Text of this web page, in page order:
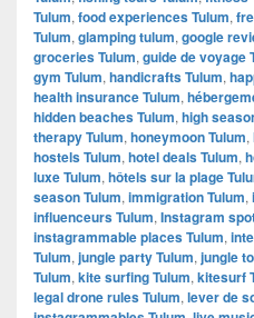
Tulum, food experiences Tulum,
Tulum, glamping tulum, google
groceries Tulum, guide de voyage
gym Tulum, handicrafts Tulum,
health insurance Tulum,
hidden beaches Tulum, high
therapy Tulum, honeymoon Tulum,
hostels Tulum, hotel deals Tulum,
luxe Tulum, hôtels sur la plage
season Tulum, immigration Tulum,
influenceurs Tulum, Instagram
instagrammable places Tulum,
Tulum, jungle party Tulum, jungle
Tulum, kite surfing Tulum, kitesurf
legal drone rules Tulum, lever de